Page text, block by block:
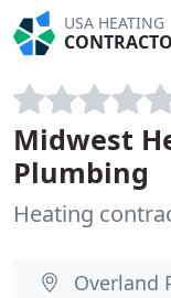
USA HEATING
Midwest
Plumbing
Heating
Overland